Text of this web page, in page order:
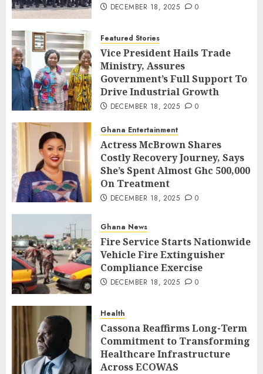
DECEMBER 18, 2025 0
Featured Stories
Vice President Hails Trade
Ministry, Assures
Government’s Full Support To
Drive Industrial Growth
DECEMBER 18, 2025 0
Ghana Entertainment
Actress McBrown Shares
Costly Recovery Journey, Says
She’s Spent Almost Ghc 500,000
On Treatment
DECEMBER 18, 2025 0
Ghana News
Fire Service Starts Nationwide
Vehicle Fire Extinguisher
Compliance Exercise
DECEMBER 18, 2025 0
Health
Cassona Reaffirms Long-Term
Commitment to Transforming
Healthcare Infrastructure
Across ECOWAS